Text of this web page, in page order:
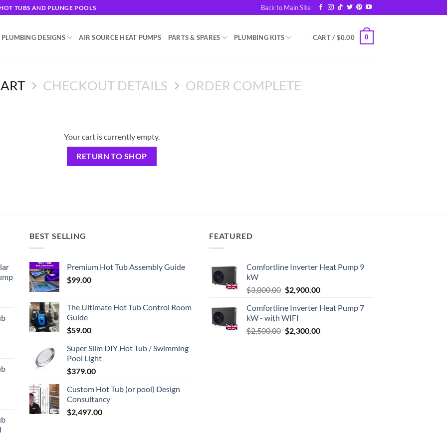
TUBS AND PLUNGE POOLS Back to Main Site
DESIGNS AIR SOURCE HEAT PUMPS PARTS & SPARES PLUMBING KITS CART / $0.00 0
CHECKOUT DETAILS ORDER COMPLETE
Your cart is currently empty.
RETURN TO SHOP
BEST SELLING
Premium Hot Tub Assembly Guide
$99.00
The Ultimate Hot Tub Control Room
Guide
$59.00
Super Slim DIY Hot Tub / Swimming
Pool Light
$379.00
Custom Hot Tub (or pool) Design
Consultancy
$2,497.00
FEATURED
Comfortline Inverter Heat Pump 9
kW
$3,000.00 Original
was:
$3,000.00.
$2,900.00Current
is:
Comfortline Inverter Heat Pump 7
kW - with WIFI
$2,500.00 Original
$2,300.00Current